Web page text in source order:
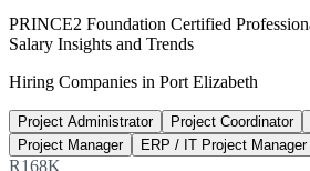
PMO analyst, South Africa
per year, PayScale 2026
R11.5bn
Coega SEZ private investment
PRINCE2 Foundation Certified
Salary Insights and Trends
Hiring Companies in Port Elizabeth
Project Administrator Project Coordinator
Project Manager
ERP / IT Project Manager
R168K